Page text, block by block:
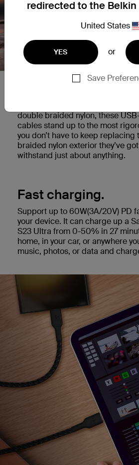
redirected to the Belkin
United States
YES or
Save
double braided nylon, these
cables stand up to the most
you don’t have to keep replacing
braided nylon exterior they’ve
withstand just about anything.
Fast charging.
Support up to 60W(3A/20V) PD
your device. It can charge up a
S23 Ultra from 0-50% in 27
home, in your car, or anywhere
music, photos, or data and